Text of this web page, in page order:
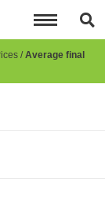
Average final